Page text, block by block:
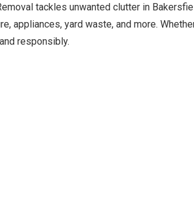
tackles unwanted clutter in
appliances, yard waste, and more.
responsibly.